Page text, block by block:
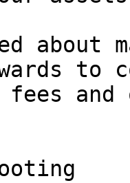
about
to
fees